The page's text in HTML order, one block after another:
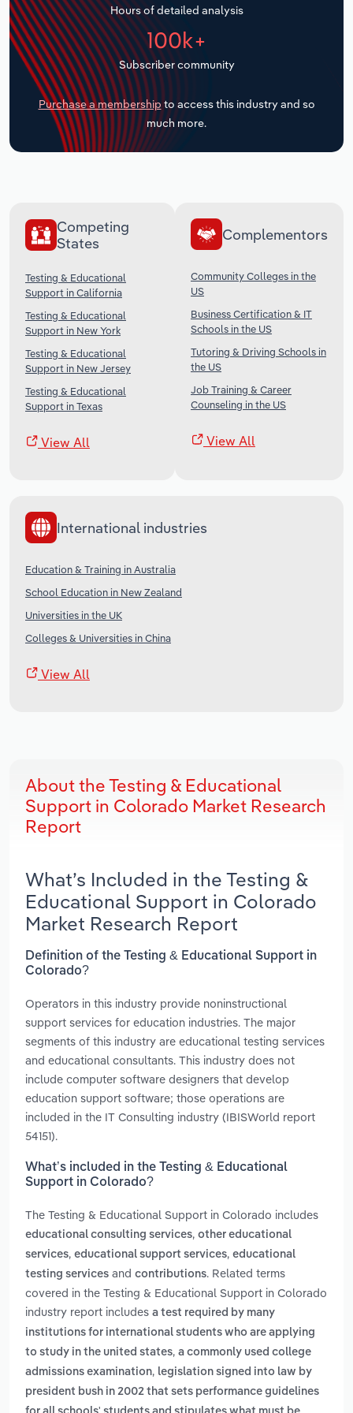
Hours of detailed analysis
100k+
Subscriber community
Purchase a membership to access this industry and so
much more.
Competing
States
Testing & Educational
Support in California
Testing & Educational
Support in New York
Testing & Educational
Support in New Jersey
Testing & Educational
Support in Texas
View All
Complementors
Community Colleges in the
US
Business Certification & IT
Schools in the US
Tutoring & Driving Schools in
the US
Job Training & Career
Counseling in the US
View All
International industries
Education & Training in Australia
School Education in New Zealand
Universities in the UK
Colleges & Universities in China
View All
About the Testing & Educational
Support in Colorado Market Research
Report
What’s Included in the Testing &
Educational Support in Colorado
Market Research Report
Definition of the Testing & Educational Support in
Colorado?
Operators in this industry provide noninstructional
support services for education industries. The major
segments of this industry are educational testing services
and educational consultants. This industry does not
include computer software designers that develop
education support software; those operations are
included in the IT Consulting industry (IBISWorld report
54151).
What’s included in the Testing & Educational
Support in Colorado?
The Testing & Educational Support in Colorado includes
educational consulting services, other educational
services, educational support services, educational
testing services and contributions. Related terms
covered in the Testing & Educational Support in Colorado
industry report includes a test required by many
institutions for international students who are applying
to study in the united states, a commonly used college
admissions examination, legislation signed into law by
president bush in 2002 that sets performance guidelines
Transportation and Warehousing
Utilities
Wholesale Trade